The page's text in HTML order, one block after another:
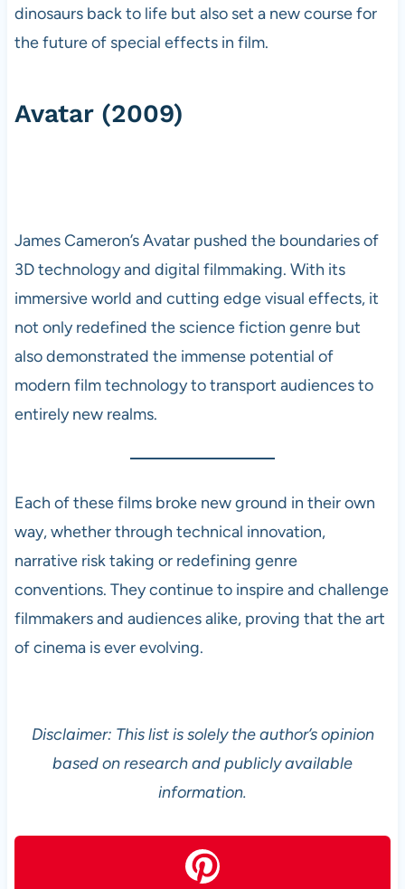
dinosaurs back to life but also set a new course for
the future of special effects in film.
Avatar (2009)
James Cameron’s Avatar pushed the boundaries of
3D technology and digital filmmaking. With its
immersive world and cutting edge visual effects, it
not only redefined the science fiction genre but
also demonstrated the immense potential of
modern film technology to transport audiences to
entirely new realms.
Each of these films broke new ground in their own
way, whether through technical innovation,
narrative risk taking or redefining genre
conventions. They continue to inspire and challenge
filmmakers and audiences alike, proving that the art
of cinema is ever evolving.
Disclaimer: This list is solely the author’s opinion
based on research and publicly available
information.